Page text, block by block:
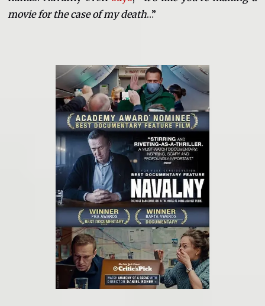
movie for the case of my death…”